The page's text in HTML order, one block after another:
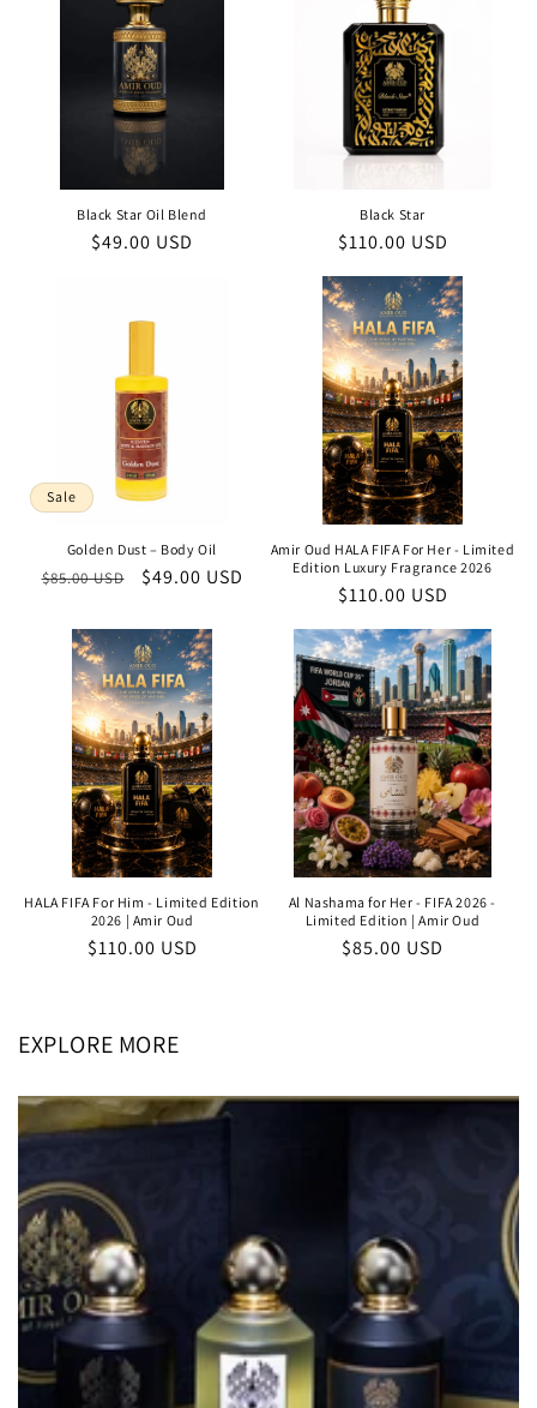
Black Star Oil Blend
Regular
$49.00 USD
Black Star
Regular
$110.00 USD
Sale
Golden Dust – Body Oil
Regular
$85.00 USD
Sale
$49.00 USD
Amir Oud HALA FIFA For Her - Limited
Edition Luxury Fragrance 2026
Regular
$110.00 USD
HALA FIFA For Him - Limited Edition
2026 | Amir Oud
Regular
$110.00 USD
Al Nashama for Her - FIFA 2026 -
Limited Edition | Amir Oud
Regular
$85.00 USD
EXPLORE MORE